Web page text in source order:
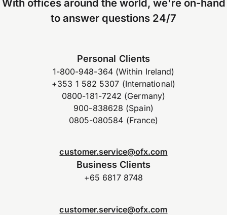
With offices around the world, we're on-hand
to answer questions 24/7
Personal Clients
1-800-948-364 (Within Ireland)
+353 1 582 5307 (International)
0800-181-7242 (Germany)
900-838628 (Spain)
0805-080584 (France)
customer.service@ofx.com
Business Clients
+65 6817 8748
customer.service@ofx.com